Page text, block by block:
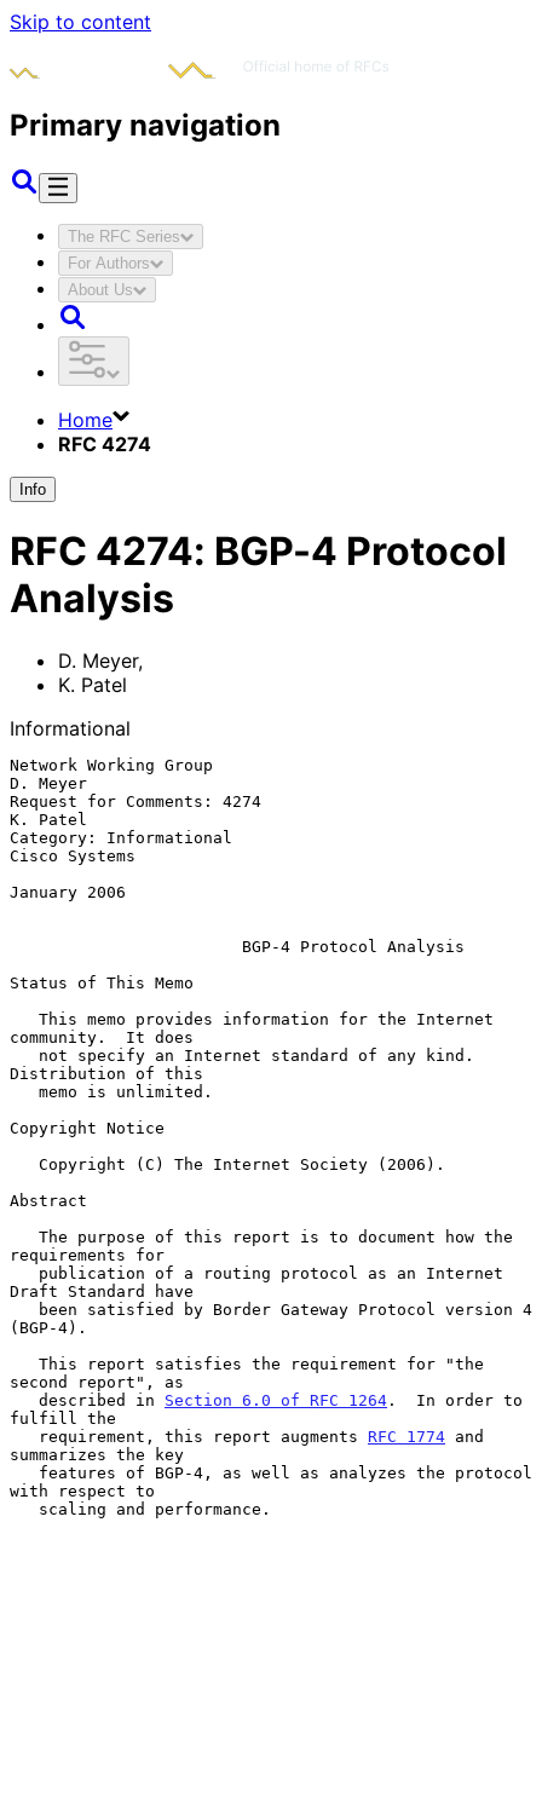
Skip to content
Primary navigation
The RFC Series
For Authors
About Us
Home
RFC 4274
Info
RFC 4274: BGP-4 Protocol
Analysis
D. Meyer,
K. Patel
Informational
Network Working Group
D. Meyer
Request for Comments: 4274
K. Patel
Category: Informational
Cisco Systems
January 2006
BGP-4 Protocol Analysis
Status of This Memo
community.  It does
Distribution of this
Copyright Notice
Abstract
requirements for
Draft Standard have
(BGP-4).
second report", as
   described in
Section 6.0 of RFC 1264 .  In order to
fulfill the
   requirement, this report augments
RFC 1774 and
summarizes the key
with respect to